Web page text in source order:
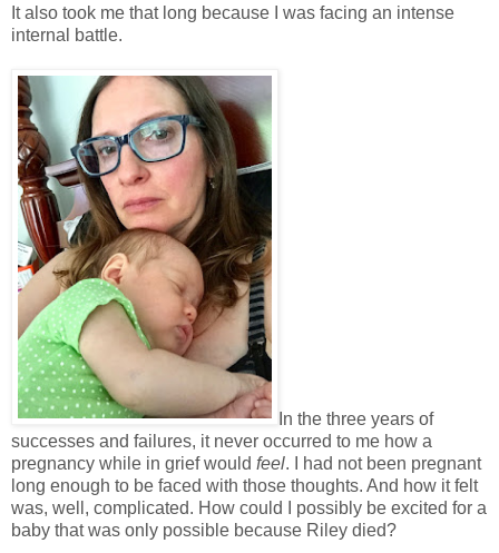
It also took me that long because I was facing an intense
internal battle.
In the three years of
successes and failures, it never occurred to me how a
pregnancy while in grief would feel. I had not been pregnant
long enough to be faced with those thoughts. And how it felt
was, well, complicated. How could I possibly be excited for a
baby that was only possible because Riley died?